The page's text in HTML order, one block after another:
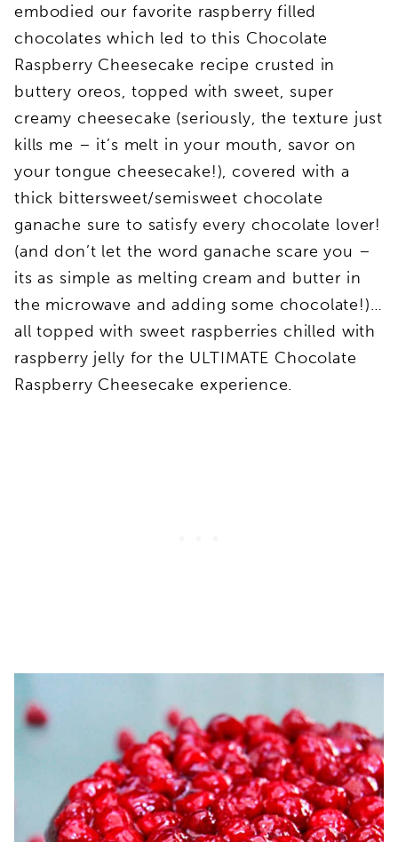
embodied our favorite raspberry filled
chocolates which led to this Chocolate
Raspberry Cheesecake recipe crusted in
buttery oreos, topped with sweet, super
creamy cheesecake (seriously, the texture just
kills me – it’s melt in your mouth, savor on
your tongue cheesecake!), covered with a
thick bittersweet/semisweet chocolate
ganache sure to satisfy every chocolate lover!
(and don’t let the word ganache scare you –
its as simple as melting cream and butter in
the microwave and adding some chocolate!)…
all topped with sweet raspberries chilled with
raspberry jelly for the ULTIMATE Chocolate
Raspberry Cheesecake experience.